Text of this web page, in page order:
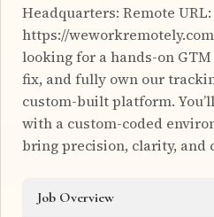
Headquarters: Remote URL:
https://weworkremotely.com
looking for a hands-on
fix, and fully own our
custom-built platform.
with a custom-coded
bring precision, clarity, and
Job Overview